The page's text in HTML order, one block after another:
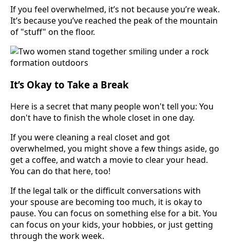
If you feel overwhelmed, it’s not because you’re weak.
It’s because you’ve reached the peak of the mountain
of "stuff" on the floor.
It’s Okay to Take a Break
Here is a secret that many people won't tell you: You
don't have to finish the whole closet in one day.
If you were cleaning a real closet and got
overwhelmed, you might shove a few things aside, go
get a coffee, and watch a movie to clear your head.
You can do that here, too!
If the legal talk or the difficult conversations with
your spouse are becoming too much, it is okay to
pause. You can focus on something else for a bit. You
can focus on your kids, your hobbies, or just getting
through the work week.